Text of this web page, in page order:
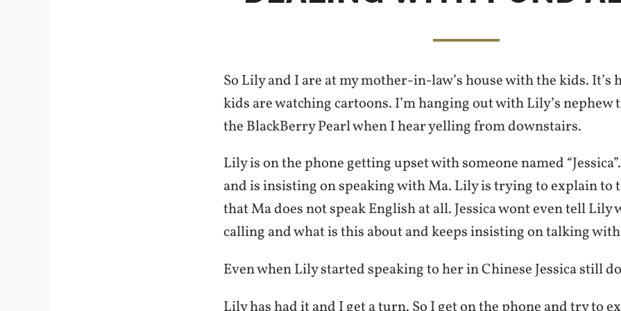
So Lily and I are at my mother-in-law’s house with the kids. It’s
kids are watching cartoons. I’m hanging out with Lily’s nephew
the BlackBerry Pearl when I hear yelling from downstairs.
Lily is on the phone getting upset with someone named
and is insisting on speaking with Ma. Lily is trying to explain to
that Ma does not speak English at all. Jessica wont even tell Lily
calling and what is this about and keeps insisting on talking
Even when Lily started speaking to her in Chinese Jessica still
Lily has had it and I get a turn. So I get on the phone and try to